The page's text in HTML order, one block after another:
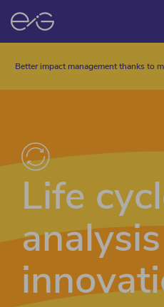
Better impact management thanks to
Life